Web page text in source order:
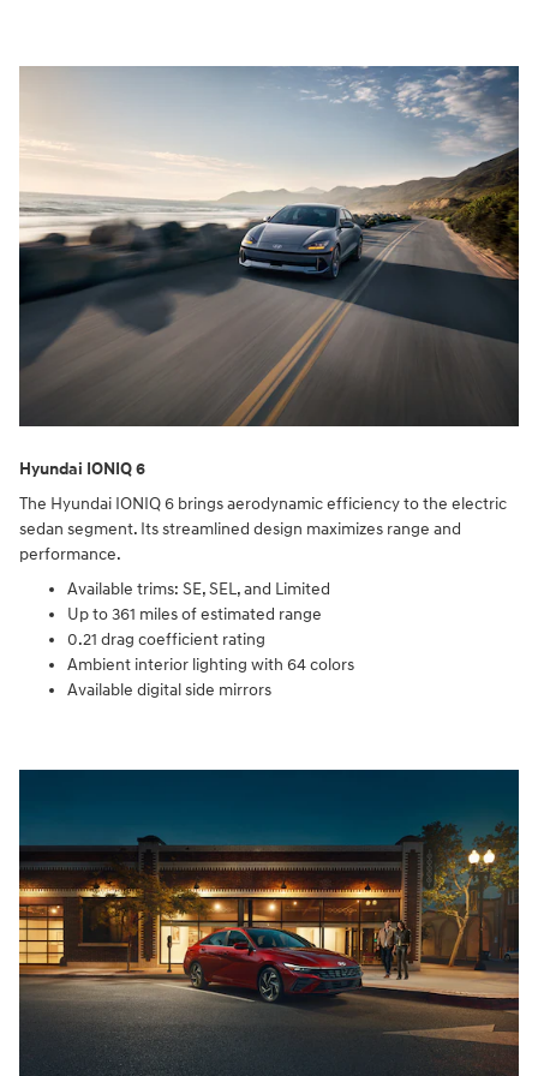
Hyundai IONIQ 6
The Hyundai IONIQ 6 brings aerodynamic efficiency to the electric
sedan segment. Its streamlined design maximizes range and
performance.
Available trims: SE, SEL, and Limited
Up to 361 miles of estimated range
0.21 drag coefficient rating
Ambient interior lighting with 64 colors
Available digital side mirrors